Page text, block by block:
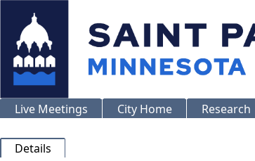
Live Meetings City Home Research
Details